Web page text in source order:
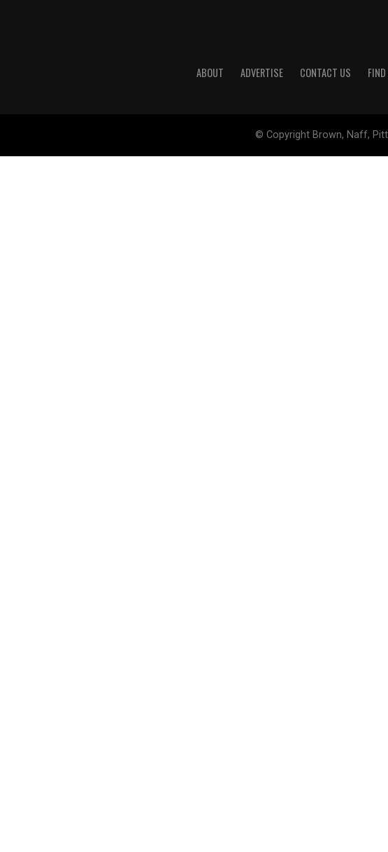
ABOUT ADVERTISE CONTACT US
© Copyright Brown, Naff,